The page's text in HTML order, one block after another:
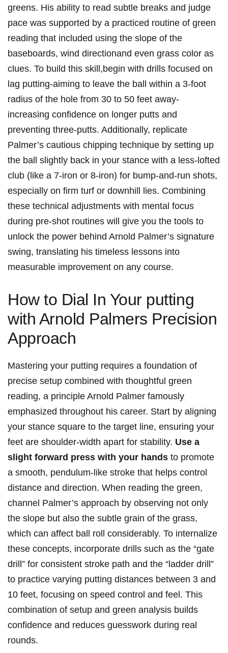
greens. His ability to read subtle breaks and judge
pace was supported by a practiced routine of green
reading that included using the slope of the
baseboards, wind directionand even grass color as
clues. To build this skill,begin with drills focused on
lag putting-aiming to leave the ball within a 3-foot
radius of the hole from 30 to 50 feet away-
increasing confidence on longer putts and
preventing three-putts. Additionally, replicate
Palmer’s cautious chipping technique by setting up
the ball slightly back in your stance with a less-lofted
club (like a 7-iron or 8-iron) for bump-and-run shots,
especially on firm turf or downhill lies. Combining
these technical adjustments with mental focus
during pre-shot routines will give you the tools to
unlock the power behind Arnold Palmer’s signature
swing, translating his timeless lessons into
measurable improvement on any course.
How to Dial In Your putting
with Arnold Palmers Precision
Approach
Mastering your putting requires a foundation of
precise setup combined with thoughtful green
reading, a principle Arnold Palmer famously
emphasized throughout his career. Start by aligning
your stance square to the target line, ensuring your
feet are shoulder-width apart for stability. Use a
slight forward press with your hands to promote
a smooth, pendulum-like stroke that helps control
distance and direction. When reading the green,
channel Palmer’s approach by observing not only
the slope but also the subtle grain of the grass,
which can affect ball roll considerably. To internalize
these concepts, incorporate drills such as the “gate
drill” for consistent stroke path and the “ladder drill”
to practice varying putting distances between 3 and
10 feet, focusing on speed control and feel. This
combination of setup and green analysis builds
confidence and reduces guesswork during real
rounds.